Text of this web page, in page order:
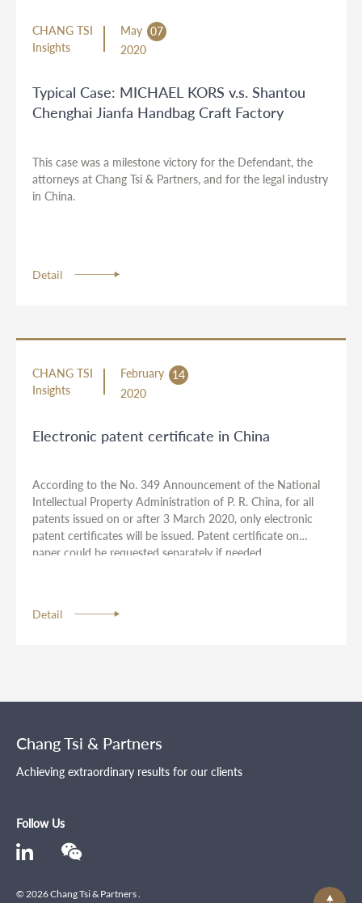
CHANG TSI
Insights
May 07
2020
Typical Case: MICHAEL KORS v.s. Shantou
Chenghai Jianfa Handbag Craft Factory
This case was a milestone victory for the Defendant, the
attorneys at Chang Tsi & Partners, and for the legal industry
in China.
Detail
CHANG TSI
Insights
February
14
2020
Electronic patent certificate in China
According to the No. 349 Announcement of the National
Intellectual Property Administration of P. R. China, for all
patents issued on or after 3 March 2020, only electronic
patent certificates will be issued. Patent certificate on
paper could be requested separately if needed.
Detail
Chang Tsi & Partners
Achieving extraordinary results for our clients
Follow Us
© 2026 Chang Tsi & Partners .